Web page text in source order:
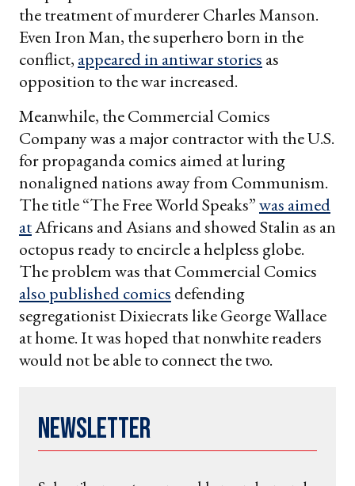
the treatment of murderer Charles Manson.
Even Iron Man, the superhero born in the
conflict, appeared in antiwar stories as
opposition to the war increased.
Meanwhile, the Commercial Comics
Company was a major contractor with the U.S.
for propaganda comics aimed at luring
nonaligned nations away from Communism.
The title “The Free World Speaks”was aimed
atAfricans and Asians and showed Stalin as an
octopus ready to encircle a helpless globe.
The problem was that Commercial Comics
also published comics defending
segregationist Dixiecrats like George Wallace
at home. It was hoped that nonwhite readers
would not be able to connect the two.
Newsletter